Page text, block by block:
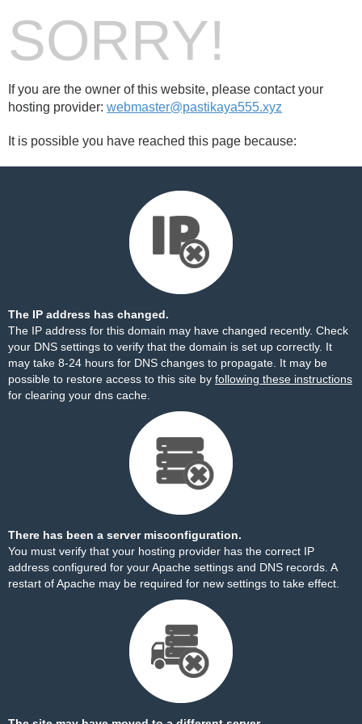
SORRY!
If you are the owner of this website, please contact your
hosting provider: webmaster@pastikaya555.xyz
It is possible you have reached this page because:
The IP address has changed.
The IP address for this domain may have changed recently. Check
your DNS settings to verify that the domain is set up correctly. It
may take 8-24 hours for DNS changes to propagate. It may be
possible to restore access to this site by following these instructions
for clearing your dns cache.
There has been a server misconfiguration.
You must verify that your hosting provider has the correct IP
address configured for your Apache settings and DNS records. A
restart of Apache may be required for new settings to take effect.